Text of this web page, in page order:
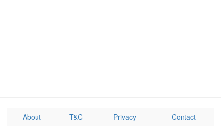
About T&C Privacy Contact